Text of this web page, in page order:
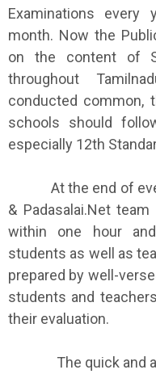
Examinations
month. Now the
on the content of
throughout
conducted common,
schools should
especially 12th
At the end of every
& Padasalai.Net
within one hour
students as well as
prepared by well-
students and
their evaluation.
The quick and